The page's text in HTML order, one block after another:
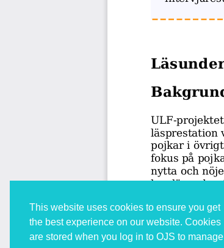
This website uses cookies to ensure you get
the best experience on our website. Cookies
are stored when you log in to OJS to manage